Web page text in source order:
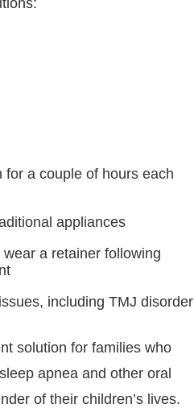
for a couple of hours each
appliances
wear a retainer following
including TMJ disorder
solution for families who
apnea and other oral
of their children’s lives.